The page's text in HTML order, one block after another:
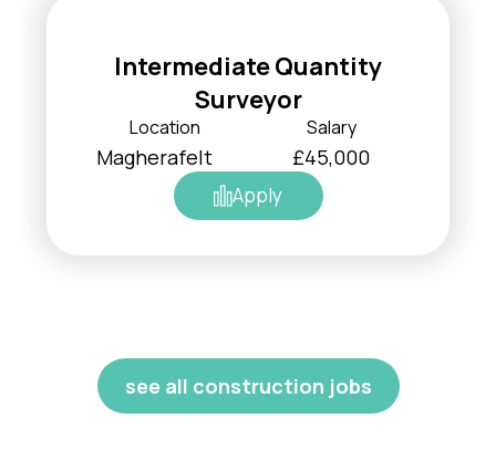
Intermediate Quantity
Surveyor
Location
Magherafelt
Salary
£45,000
Apply
see all construction jobs